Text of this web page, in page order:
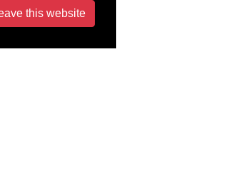
this website